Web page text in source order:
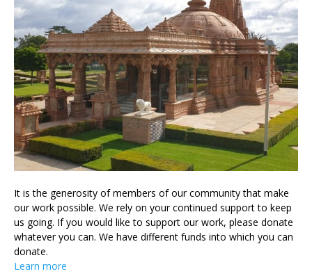
It is the generosity of members of our community that make
our work possible. We rely on your continued support to keep
us going. If you would like to support our work, please donate
whatever you can. We have different funds into which you can
donate.
Learn more